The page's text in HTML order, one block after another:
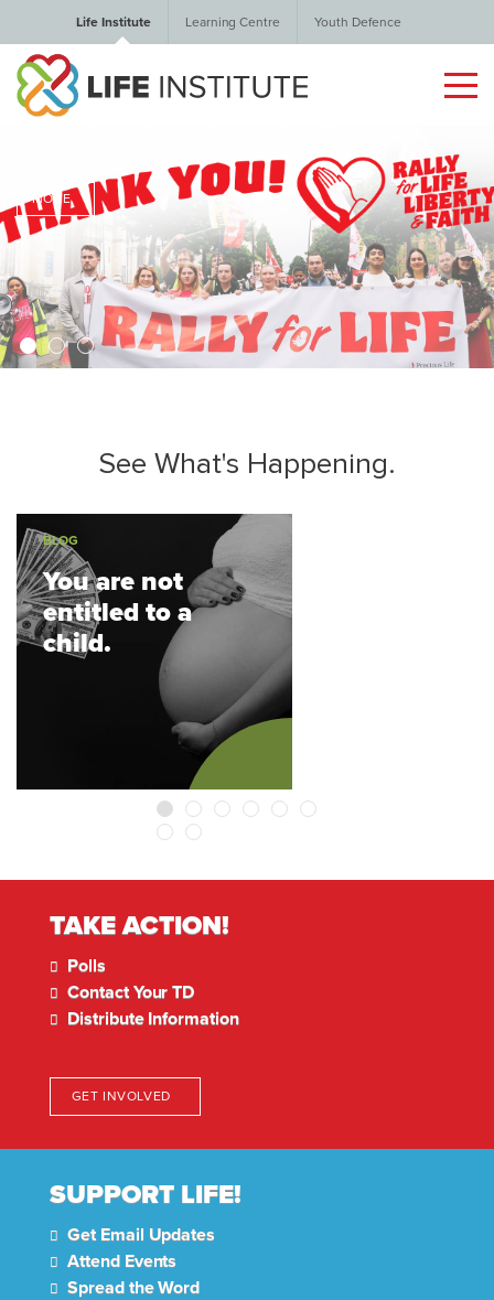
Life Institute Learning Centre Youth Defence
MORE
1 2 3
See What's Happening.
BLOG
You are not
entitled to a
child.
1 2 3 4 5
6
8
TAKE ACTION!
Polls
Contact Your TD
Distribute Information
GET INVOLVED
SUPPORT LIFE!
Get Email Updates
Attend Events
Spread the Word